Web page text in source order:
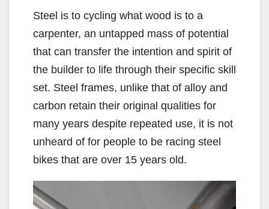
Steel is to cycling what wood is to a
carpenter, an untapped mass of potential
that can transfer the intention and spirit of
the builder to life through their specific skill
set. Steel frames, unlike that of alloy and
carbon retain their original qualities for
many years despite repeated use, it is not
unheard of for people to be racing steel
bikes that are over 15 years old.